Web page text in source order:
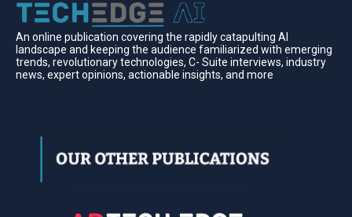
An online publication covering the rapidly catapulting Al
landscape and keeping the audience familiarized with emerging
trends, revolutionary technologies, C- Suite interviews, industry
news, expert opinions, actionable insights, and more